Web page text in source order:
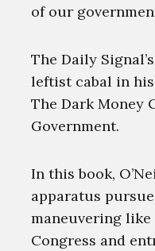
of our
The Daily
leftist cabal in his
The Dark Money
Government.
In this book,
apparatus
maneuvering
Congress and